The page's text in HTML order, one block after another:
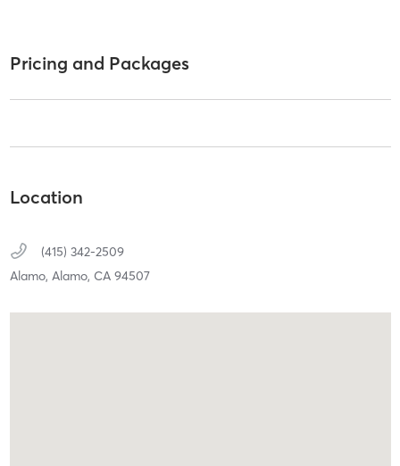
Pricing and Packages
Location
(415) 342-2509
Alamo, Alamo, CA 94507